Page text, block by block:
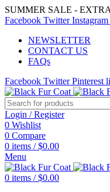
SUMMER SALE - EXTRA
Facebook Twitter Instagram
NEWSLETTER
CONTACT US
FAQs
Facebook Twitter Pinterest
Login / Register
0 Wishlist
0 Compare
0 items / $0.00
Menu
0 items / $0.00